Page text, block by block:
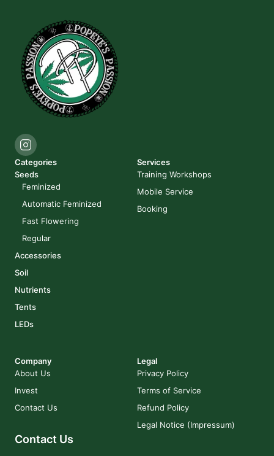
Categories
Seeds
Feminized
Automatic Feminized
Fast Flowering
Regular
Accessories
Soil
Nutrients
Tents
LEDs
Services
Training Workshops
Mobile Service
Booking
Company
About Us
Invest
Contact Us
Legal
Privacy Policy
Terms of Service
Refund Policy
Legal Notice (Impressum)
Contact Us